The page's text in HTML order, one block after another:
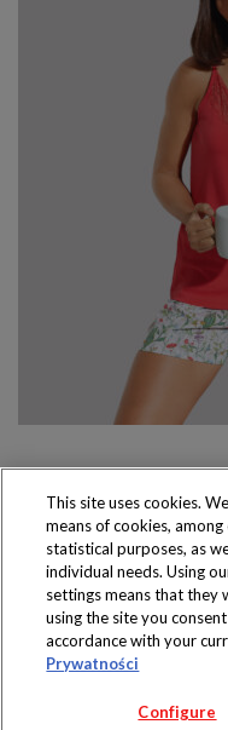
Copyright 2016
Regulamin
This site uses cookies.
means of cookies,
statistical purposes, as
individual needs. Using
settings means that they
using the site you
accordance with your
Prywatności
Configure